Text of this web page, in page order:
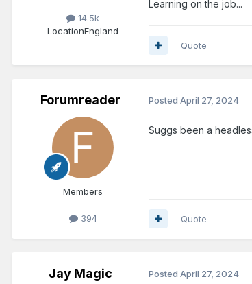
14.5k
LocationEngland
Learning on the job...
Quote
Forumreader
Members
394
Posted April 27, 2024
Suggs been a
Quote
Jay Magic Posted April 27, 2024